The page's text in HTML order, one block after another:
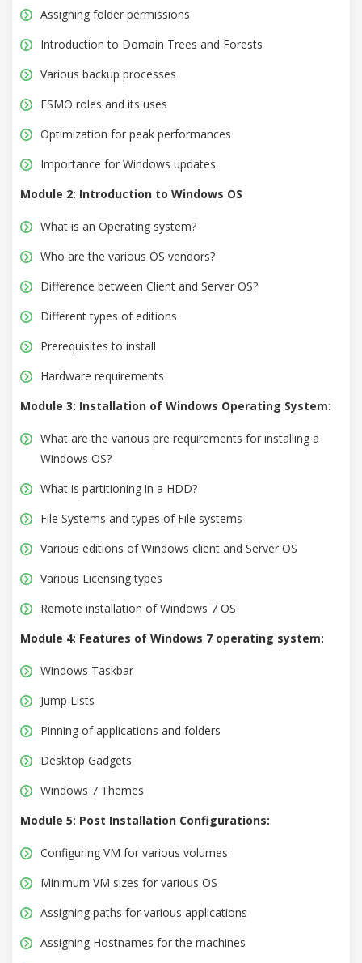
Assigning folder permissions
Introduction to Domain Trees and Forests
Various backup processes
FSMO roles and its uses
Optimization for peak performances
Importance for Windows updates
Module 2: Introduction to Windows OS
What is an Operating system?
Who are the various OS vendors?
Difference between Client and Server OS?
Different types of editions
Prerequisites to install
Hardware requirements
Module 3: Installation of Windows Operating System:
What are the various pre requirements for installing a
Windows OS?
What is partitioning in a HDD?
File Systems and types of File systems
Various editions of Windows client and Server OS
Various Licensing types
Remote installation of Windows 7 OS
Module 4: Features of Windows 7 operating system:
Windows Taskbar
Jump Lists
Pinning of applications and folders
Desktop Gadgets
Windows 7 Themes
Module 5: Post Installation Configurations:
Configuring VM for various volumes
Minimum VM sizes for various OS
Assigning paths for various applications
Assigning Hostnames for the machines